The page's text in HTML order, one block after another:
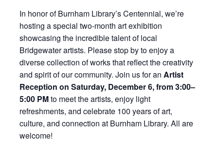
In honor of Burnham Library’s Centennial, we’re
hosting a special two-month art exhibition
showcasing the incredible talent of local
Bridgewater artists. Please stop by to enjoy a
diverse collection of works that reflect the creativity
and spirit of our community. Join us for an Artist
Reception on Saturday, December 6, from 3:00–
5:00 PMto meet the artists, enjoy light
refreshments, and celebrate 100 years of art,
culture, and connection at Burnham Library. All are
welcome!